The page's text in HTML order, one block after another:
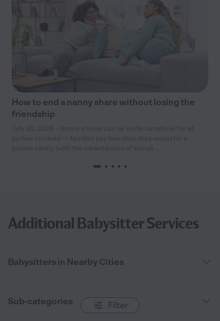
Filter
How to end a nanny share without losing the
friendship
Additional Babysitter Services
Babysitters in Nearby Cities
Sub-categories